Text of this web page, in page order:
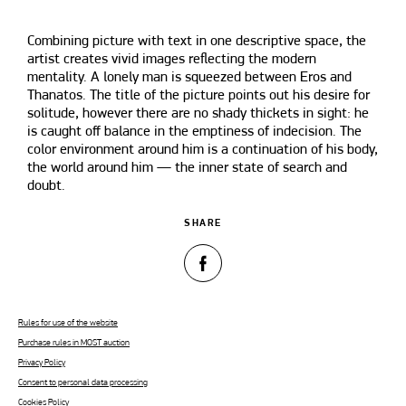
Combining picture with text in one descriptive space, the
artist creates vivid images reflecting the modern
mentality. A lonely man is squeezed between Eros and
Thanatos. The title of the picture points out his desire for
solitude, however there are no shady thickets in sight: he
is caught off balance in the emptiness of indecision. The
color environment around him is a continuation of his body,
the world around him — the inner state of search and
doubt.
SHARE
Rules for use of the website
Purchase rules in MOST auction
Privacy Policy
Consent to personal data processing
Cookies Policy